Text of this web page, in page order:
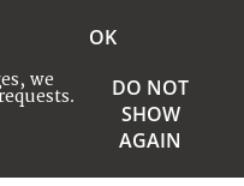
we
OK
DO NOT
SHOW
AGAIN